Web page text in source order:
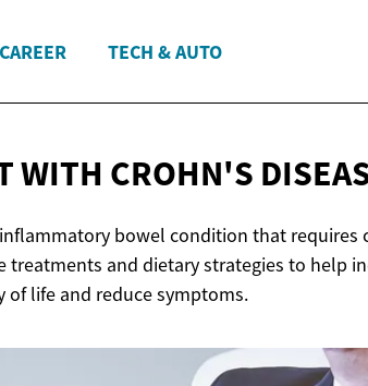
TECH & AUTO
WITH CROHN'S
bowel condition that requires
treatments and dietary strategies to help
life and reduce symptoms.